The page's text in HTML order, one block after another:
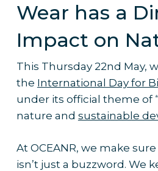
Wear has a
Impact on
This Thursday 22nd May,
the International Day for
under its official theme of
nature and sustainable
At OCEANR, we make
isn’t just a buzzword. We